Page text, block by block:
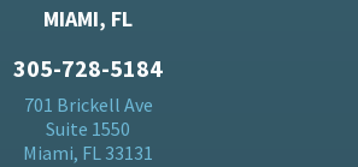
MIAMI, FL
305-728-5184
701 Brickell Ave
Suite 1550
Miami, FL 33131